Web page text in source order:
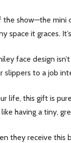
show—the mini
space it graces.
face design
to a job
life, this gift is
having a tiny,
they receive